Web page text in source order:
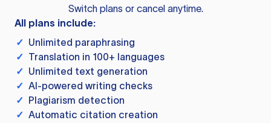
Switch plans or cancel anytime.
All plans include:
✓ Unlimited paraphrasing
✓ Translation in 100+ languages
✓ Unlimited text generation
✓ AI-powered writing checks
✓ Plagiarism detection
✓ Automatic citation creation